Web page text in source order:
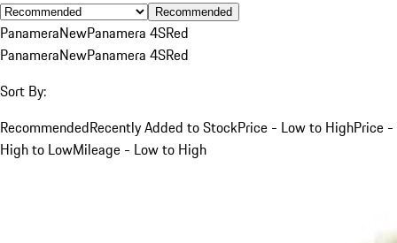
Recommended
PanameraNewPanamera 4SRed
PanameraNewPanamera 4SRed
Sort By:
RecommendedRecently Added to StockPrice - Low to HighPrice -
High to LowMileage - Low to High